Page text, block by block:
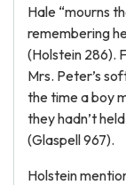
Hale “mourns
remembering
(Holstein 286).
Mrs. Peter’s
the time a boy
they hadn’t
(Glaspell 967).
Holstein